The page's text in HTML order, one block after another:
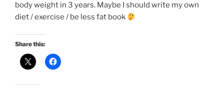
body weight in 3 years. Maybe I should write my own
diet / exercise / be less fat book
Share this: